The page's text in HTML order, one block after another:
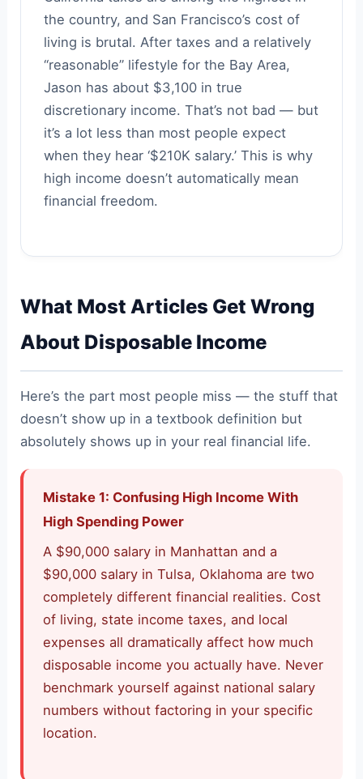
the country, and San Francisco’s cost of
living is brutal. After taxes and a relatively
“reasonable” lifestyle for the Bay Area,
Jason has about $3,100 in true
discretionary income. That’s not bad — but
it’s a lot less than most people expect
when they hear ‘$210K salary.’ This is why
high income doesn’t automatically mean
financial freedom.
What Most Articles Get Wrong
About Disposable Income
Here’s the part most people miss — the stuff that
doesn’t show up in a textbook definition but
absolutely shows up in your real financial life.
Mistake 1: Confusing High Income With
High Spending Power
A $90,000 salary in Manhattan and a
$90,000 salary in Tulsa, Oklahoma are two
completely different financial realities. Cost
of living, state income taxes, and local
expenses all dramatically affect how much
disposable income you actually have. Never
benchmark yourself against national salary
numbers without factoring in your specific
location.